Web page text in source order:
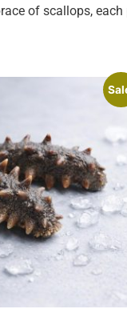
of scallops,